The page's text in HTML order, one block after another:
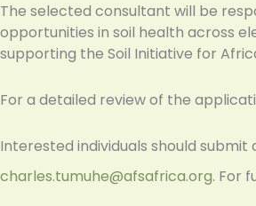
The selected consultant will be
opportunities in soil health across
supporting the Soil Initiative for
For a detailed review of the
Interested individuals should
charles.tumuhe@afsafrica.org. For